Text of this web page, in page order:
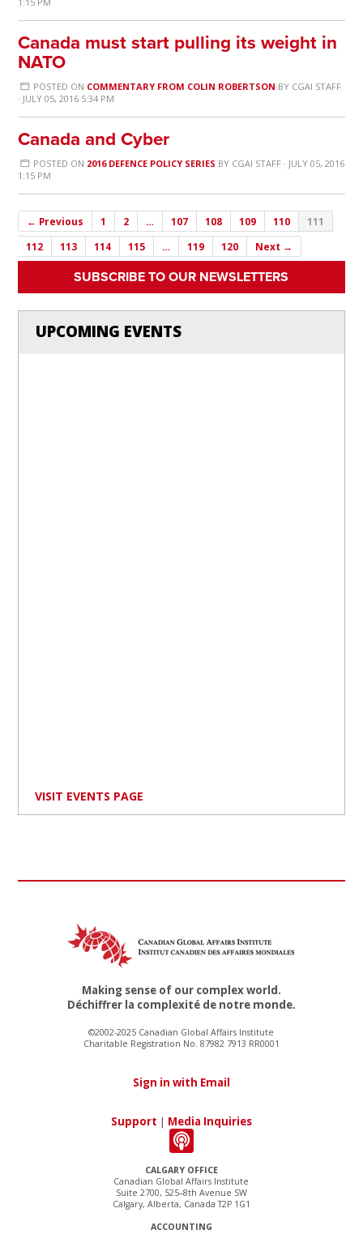
Canada must start pulling its weight in
NATO
POSTED ON COMMENTARY FROM COLIN ROBERTSON BY CGAI STAFF
· JULY 05, 2016 5:34 PM
Canada and Cyber
POSTED ON 2016 DEFENCE POLICY SERIES BY CGAI STAFF· JULY 05, 2016
1:15 PM
← Previous 1 2 … 107 108 109 110
111
112
113 114 115 … 119 120 Next →
SUBSCRIBE TO OUR NEWSLETTERS
UPCOMING EVENTS
VISIT EVENTS PAGE
CALGARY OFFICE
Canadian Global Affairs Institute
Suite 2700, 525–8th Avenue SW
Calgary, Alberta, Canada T2P 1G1
ACCOUNTING
Making sense of our complex world.
Déchiffrer la complexité de notre monde.
©2002-2025 Canadian Global Affairs Institute
Charitable Registration No. 87982 7913 RR0001
Sign in with Email
Support | Media Inquiries